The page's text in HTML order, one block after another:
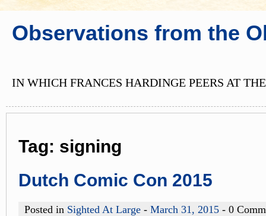
Observations from the
IN WHICH FRANCES HARDINGE PEERS AT
Tag: signing
Dutch Comic Con 2015
Posted in Sighted At Large - March 31, 2015 - 0